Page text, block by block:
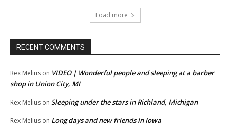
Load more
RECENT COMMENTS
Rex Melius on VIDEO | Wonderful people and sleeping at a barber
shop in Union City, MI
Rex Melius on Sleeping under the stars in Richland, Michigan
Rex Melius on Long days and new friends in Iowa